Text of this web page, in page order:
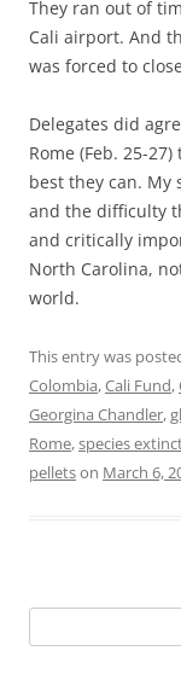
They ran out of
Cali airport. And
was forced to
Delegates did
Rome (Feb. 25-
best they can. My
and the difficulty
and critically
North Carolina,
world.
This entry was
Colombia,Cali Fund,
Georgina Chandler,
Rome,species
pelletson March 6,
for: